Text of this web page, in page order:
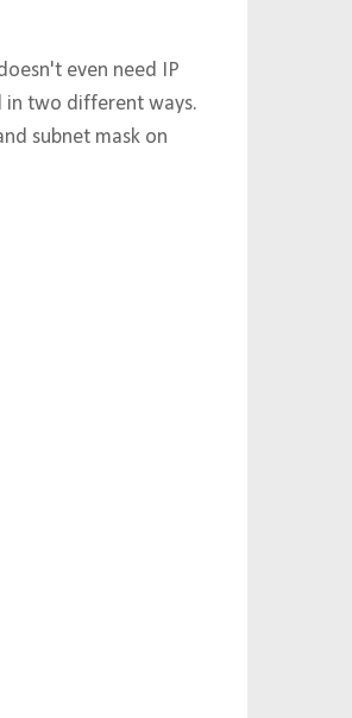
even need IP
in two different ways.
subnet mask on